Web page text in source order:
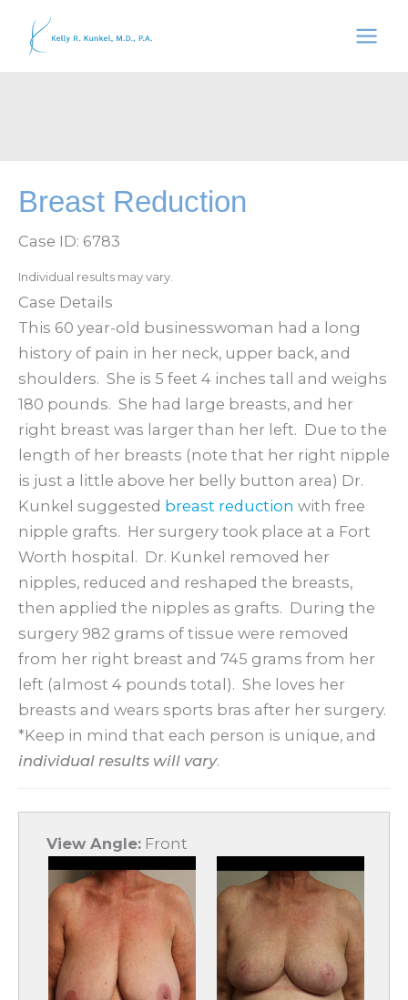
Breast Reduction
Case ID: 6783
Individual results may vary.
Case Details
This 60 year-old businesswoman had a long
history of pain in her neck, upper back, and
shoulders. She is 5 feet 4 inches tall and weighs
180 pounds. She had large breasts, and her
right breast was larger than her left. Due to the
length of her breasts (note that her right nipple
is just a little above her belly button area) Dr.
Kunkel suggested breast reduction with free
nipple grafts. Her surgery took place at a Fort
Worth hospital. Dr. Kunkel removed her
nipples, reduced and reshaped the breasts,
then applied the nipples as grafts. During the
surgery 982 grams of tissue were removed
from her right breast and 745 grams from her
left (almost 4 pounds total). She loves her
breasts and wears sports bras after her surgery.
*Keep in mind that each person is unique, and
individual results will vary.
View Angle: Front